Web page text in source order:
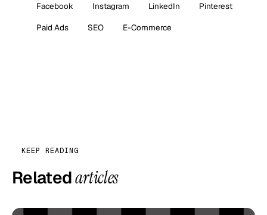
Facebook Instagram LinkedIn
Pinterest
Paid Ads
SEO E-Commerce
KEEP READING
Relatedarticles